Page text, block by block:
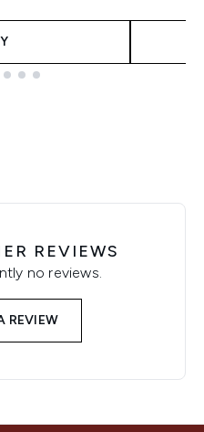
REVIEWS
no reviews.
REVIEW